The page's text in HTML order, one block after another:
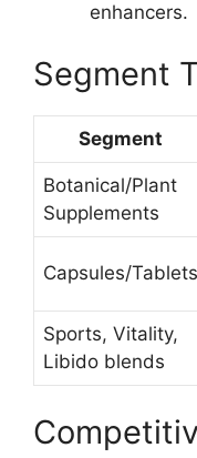
enhancers.​
Segment
Segment
Botanical/Plant
Supplements
Capsules/Tablets
Sports, Vitality,
Libido blends